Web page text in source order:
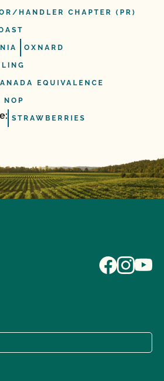
HANDLER CHAPTER (PR)
OXNARD
EQUIVALENCE
NOP
STRAWBERRIES